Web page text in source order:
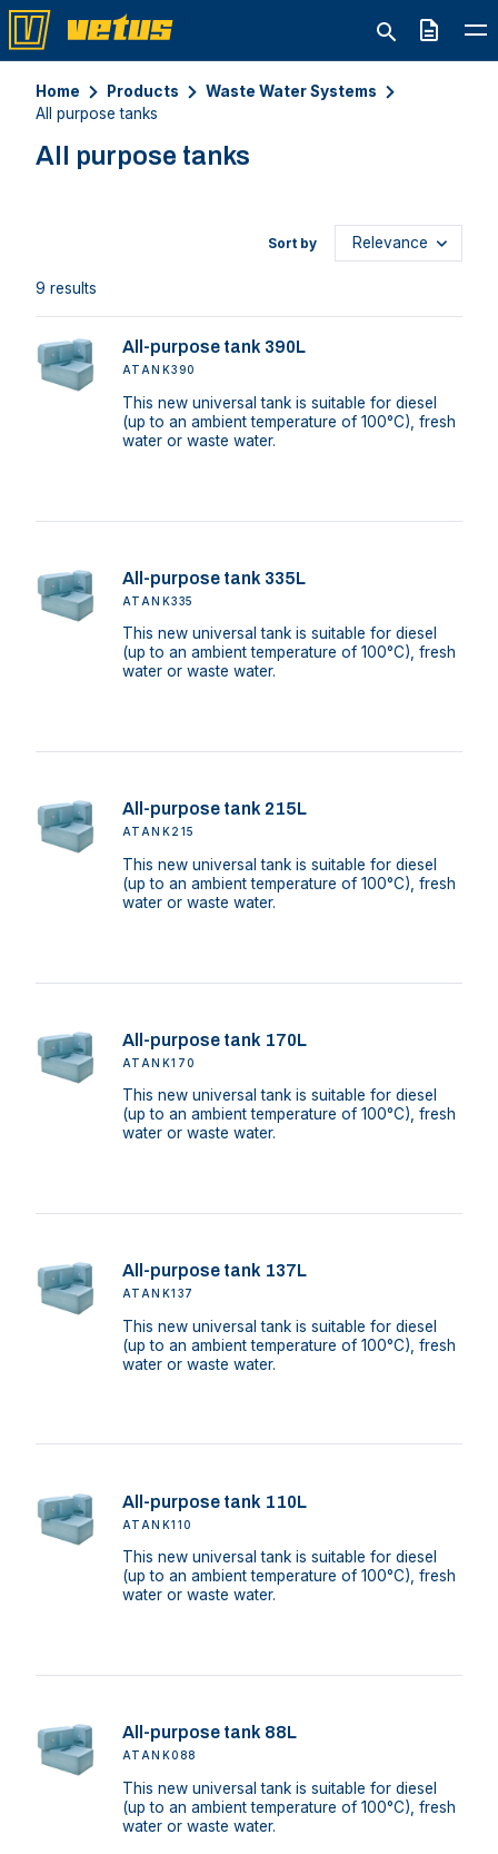
Quote
Home Products
Waste Water Systems
All purpose tanks
All purpose tanks
9 results
Sort by
All-purpose tank 390L
ATANK390
This new universal tank is suitable for diesel
(up to an ambient temperature of 100°C), fresh
water or waste water.
All-purpose tank 335L
ATANK335
This new universal tank is suitable for diesel
(up to an ambient temperature of 100°C), fresh
water or waste water.
All-purpose tank 215L
ATANK215
This new universal tank is suitable for diesel
(up to an ambient temperature of 100°C), fresh
water or waste water.
All-purpose tank 170L
ATANK170
This new universal tank is suitable for diesel
(up to an ambient temperature of 100°C), fresh
water or waste water.
All-purpose tank 137L
ATANK137
This new universal tank is suitable for diesel
(up to an ambient temperature of 100°C), fresh
water or waste water.
All-purpose tank 110L
ATANK110
This new universal tank is suitable for diesel
(up to an ambient temperature of 100°C), fresh
water or waste water.
All-purpose tank 88L
ATANK088
This new universal tank is suitable for diesel
(up to an ambient temperature of 100°C), fresh
water or waste water.